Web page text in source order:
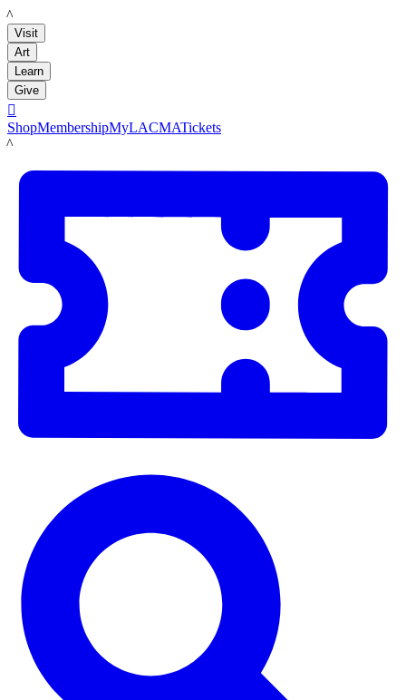
LACMA
Visit
Art
Learn
Give

ShopMembershipMyLACMATickets
LACMA